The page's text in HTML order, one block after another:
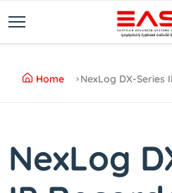
Home NexLog DX-Series
NexLog